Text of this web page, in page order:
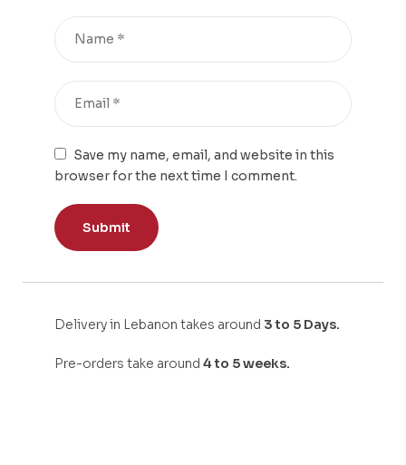
Save my name, email, and website in this
browser for the next time I comment.
Delivery in Lebanon takes around 3 to 5 Days.
Pre-orders take around 4 to 5 weeks.